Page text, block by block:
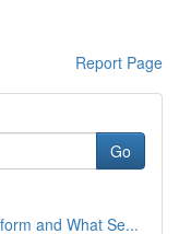
Report Page
Go
and What Se...